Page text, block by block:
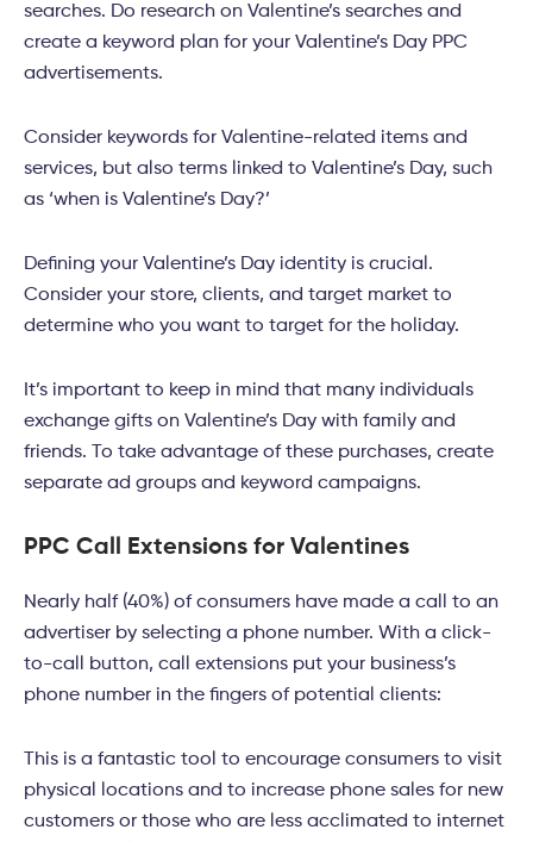
searches. Do research on Valentine’s searches and
create a keyword plan for your Valentine’s Day PPC
advertisements.
Consider keywords for Valentine-related items and
services, but also terms linked to Valentine’s Day, such
as ‘when is Valentine’s Day?’
Defining your Valentine’s Day identity is crucial.
Consider your store, clients, and target market to
determine who you want to target for the holiday.
It’s important to keep in mind that many individuals
exchange gifts on Valentine’s Day with family and
friends. To take advantage of these purchases, create
separate ad groups and keyword campaigns.
PPC Call Extensions for Valentines
Nearly half (40%) of consumers have made a call to an
advertiser by selecting a phone number. With a click-
to-call button, call extensions put your business’s
phone number in the fingers of potential clients:
This is a fantastic tool to encourage consumers to visit
physical locations and to increase phone sales for new
customers or those who are less acclimated to internet